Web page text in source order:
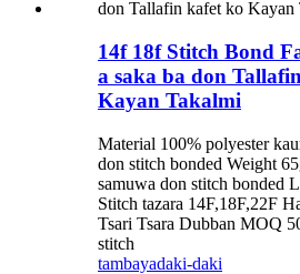
14f 18f Stitch Bond
a saka ba don
Kayan Takalmi
Material 100% polyester
don stitch bonded Weight
samuwa don stitch bonded
Stitch tazara 14F,18F,22F
Tsari Tsara Dubban MOQ
stitch
tambayadaki-daki